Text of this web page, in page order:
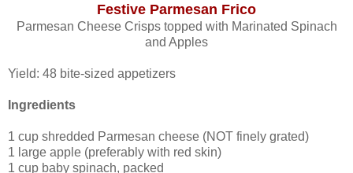
Festive Parmesan Frico
Parmesan Cheese Crisps topped with Marinated Spinach
and Apples
Yield: 48 bite-sized appetizers
Ingredients
1 cup shredded Parmesan cheese (NOT finely grated)
1 large apple (preferably with red skin)
1 cup baby spinach, packed